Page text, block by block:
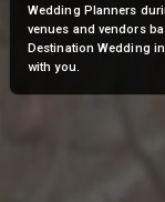
Wedding Planners
venues and vendors
Destination Wedding
with you.